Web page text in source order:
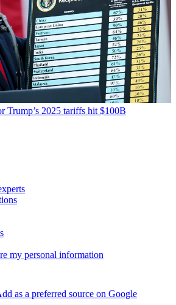
Trump’s 2025 tariffs hit $100B
my personal information
as a preferred source on Google